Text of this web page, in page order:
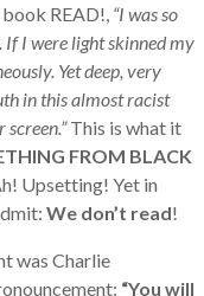
book READ!, “I was so
If I were light skinned my
Yet deep, very
in this almost racist
This is what it
FROM BLACK
Upsetting! Yet in
We don’t read!
was Charlie
“You will